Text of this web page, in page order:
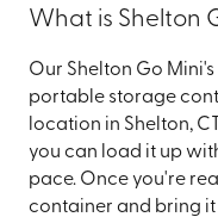
What is Shelton
Our Shelton Go
portable storage
location in Shelton,
you can load it up
pace. Once you're
container and bring